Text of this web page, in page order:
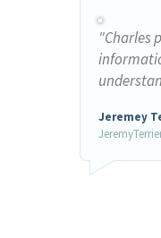
"Charles
Jeremey